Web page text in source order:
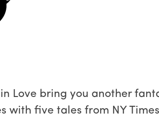
Love bring you another
with five tales from NY